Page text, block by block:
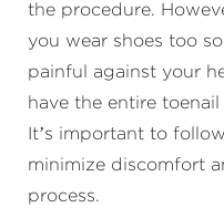
the procedure.
you wear shoes too
painful against your
have the entire
It’s important to
minimize discomfort
process.